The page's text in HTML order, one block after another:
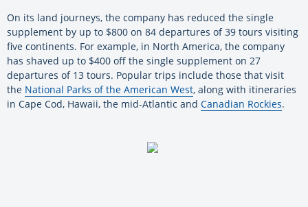
On its land journeys, the company has reduced the single
supplement by up to $800 on 84 departures of 39 tours visiting
five continents. For example, in North America, the company
has shaved up to $400 off the single supplement on 27
departures of 13 tours. Popular trips include those that visit
the National Parks of the American West, along with itineraries
in Cape Cod, Hawaii, the mid-Atlantic and Canadian Rockies.